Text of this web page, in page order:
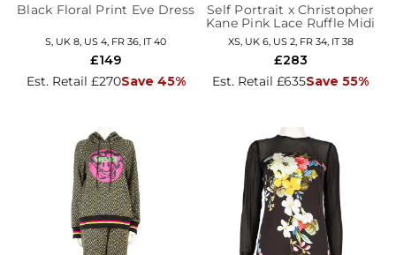
Black Floral Print Eve Dress
S, UK 8, US 4, FR 36, IT 40
Est. Retail £270Save 45%
£149
Self Portrait x Christopher
Kane Pink Lace Ruffle Midi
Dress
XS, UK 6, US 2, FR 34, IT 38
Est. Retail £635Save 55%
£283